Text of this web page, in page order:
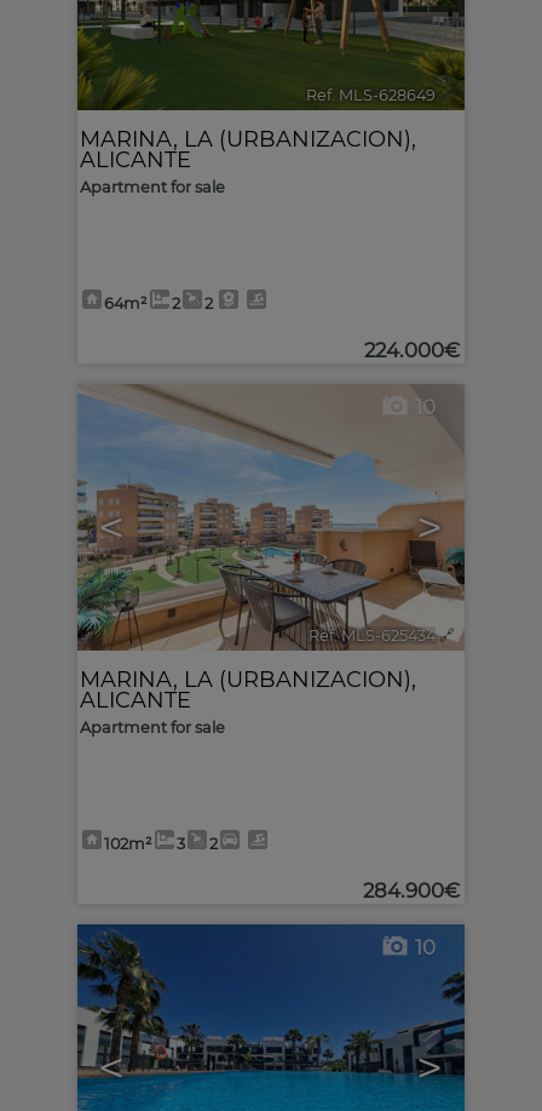
Ref. MLS-628649 🔗
MARINA, LA (URBANIZACION),
ALICANTE
Apartment for sale
64m² 2 2
224.000€
< >
10
Ref. MLS-625434 🔗
MARINA, LA (URBANIZACION),
ALICANTE
Apartment for sale
102m² 3 2
284.900€
< >
10